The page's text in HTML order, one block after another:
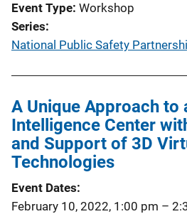
Event Type Workshop
Series
National Public Safety
A Unique Approach to
Intelligence Center
and Support of 3D
Technologies
Event Dates
February 10, 2022, 1:00 pm –